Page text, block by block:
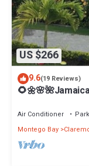
US $266
9.6(19 Reviews)
Air Conditioner
Montego Bay